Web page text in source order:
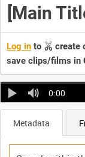
[Main
Log in to create
save clips/films in
0:00
Metadata